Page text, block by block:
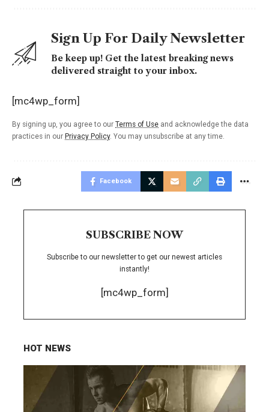
Sign Up For Daily Newsletter
Be keep up! Get the latest breaking news
delivered straight to your inbox.
[mc4wp_form]
By signing up, you agree to our Terms of Use and acknowledge the data
practices in our Privacy Policy. You may unsubscribe at any time.
Facebook
SUBSCRIBE NOW
Subscribe to our newsletter to get our newest articles
instantly!
[mc4wp_form]
HOT NEWS